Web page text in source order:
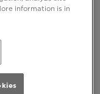
the best time
booking.
which you
to spend on
information is in